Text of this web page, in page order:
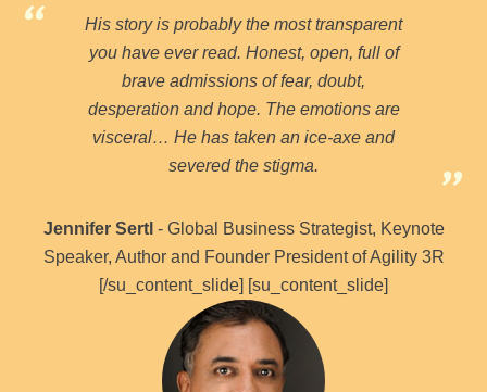
His story is probably the most transparent
you have ever read. Honest, open, full of
brave admissions of fear, doubt,
desperation and hope. The emotions are
visceral… He has taken an ice-axe and
severed the stigma.
Jennifer Sertl - Global Business Strategist, Keynote
Speaker, Author and Founder President of Agility 3R
[/su_content_slide] [su_content_slide]